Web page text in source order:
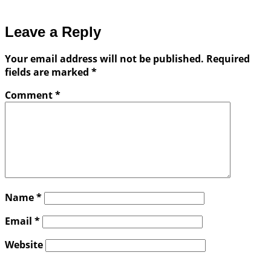
Leave a Reply
Your email address will not be published. Required
fields are marked *
Comment*
Name*
Email *
Website